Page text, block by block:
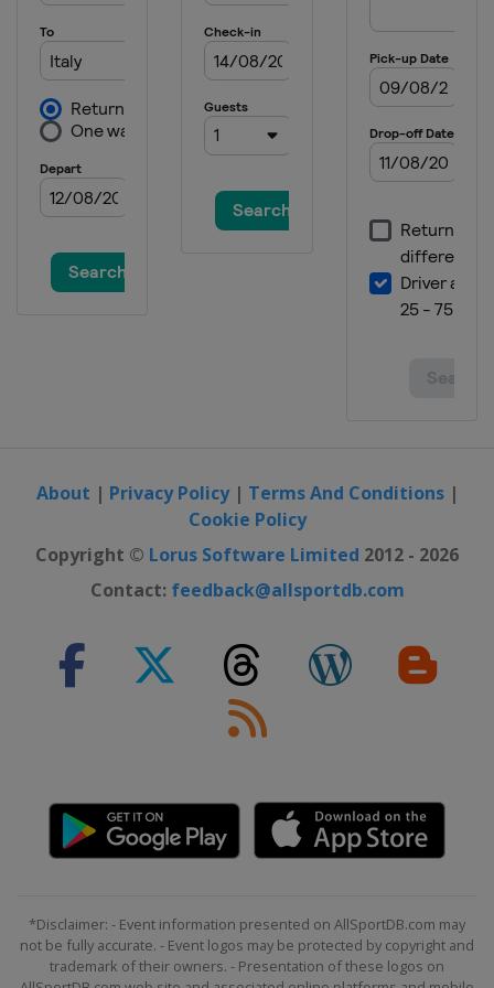
2018
New Zealand Cardrona
2017 Slopestyle BigAir
Špindlerův Mlýn
2017 Halfpipe
Switzerland Laax
2017
Czech Republic
About | Privacy Policy| Terms And Conditions|
Cookie Policy
Copyright © Lorus Software Limited 2012 - 2026
Contact: feedback@allsportdb.com
*Disclaimer: - Event information presented on AllSportDB.com may
not be fully accurate. - Event logos may be protected by copyright and
trademark of their owners. - Presentation of these logos on